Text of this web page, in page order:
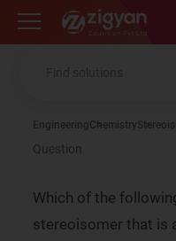
Zigyan
EngineeringChemistry
Question
Which of the
stereoisomer that is